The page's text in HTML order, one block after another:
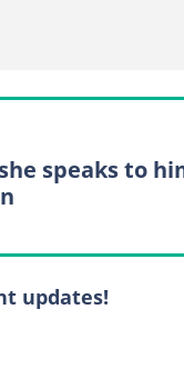
speaks to
updates!